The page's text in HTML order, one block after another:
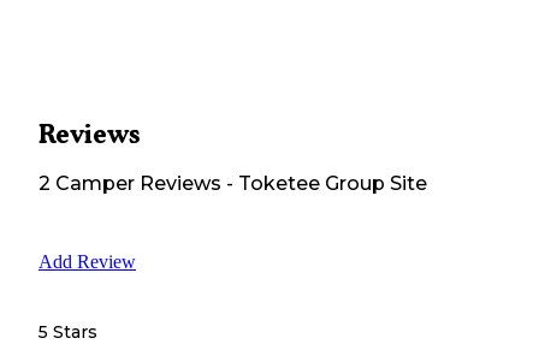
Reviews
2 Camper Reviews - Toketee Group Site
Add Review
5 Stars